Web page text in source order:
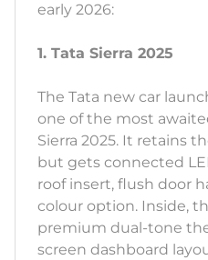
early 2026:
1. Tata Sierra 2025
The Tata new car
one of the most
Sierra 2025. It retains
but gets connected
roof insert, flush door
colour option. Inside,
premium dual-tone
screen dashboard